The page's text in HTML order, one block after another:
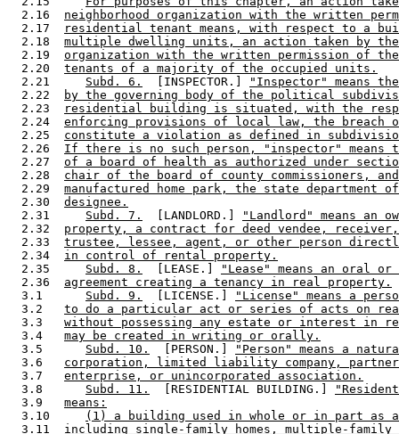
  2.16
neighborhood organization with the written
  2.17
residential tenant means, with respect to a
  2.18
multiple dwelling units, an action taken by the
  2.19
organization with the written permission of
  2.20
tenants of a majority of the occupied units.
  2.21
Subd. 6.
  [INSPECTOR.]
"Inspector" means
  2.22
by the governing body of the political
  2.23
residential building is situated, with the
  2.24
enforcing provisions of local law, the breach
  2.25
constitute a violation as defined in
  2.26
If there is no such person, "inspector" means
  2.27
of a board of health as authorized under
  2.28
chair of the board of county commissioners,
  2.29
manufactured home park, the state
  2.30
designee.
  2.31
Subd. 7.
  [LANDLORD.]
"Landlord" means an
  2.32
property, a contract for deed vendee,
  2.33
trustee, lessee, agent, or other person
  2.34
in control of rental property.
  2.35
Subd. 8.
  [LEASE.]
"Lease" means an oral
  2.36
agreement creating a tenancy in real property.
  3.1
Subd. 9.
  [LICENSE.]
"License" means a
  3.2
to do a particular act or series of acts on
  3.3
without possessing any estate or interest in
  3.4
may be created in writing or orally.
  3.5
Subd. 10.
  [PERSON.]
"Person" means a
  3.6
corporation, limited liability company,
  3.7
enterprise, or unincorporated association.
  3.8
Subd. 11.
  [RESIDENTIAL BUILDING.]
  3.9
means:
  3.10
(1) a building used in whole or in part as
  3.11
including single-family homes, multiple-family